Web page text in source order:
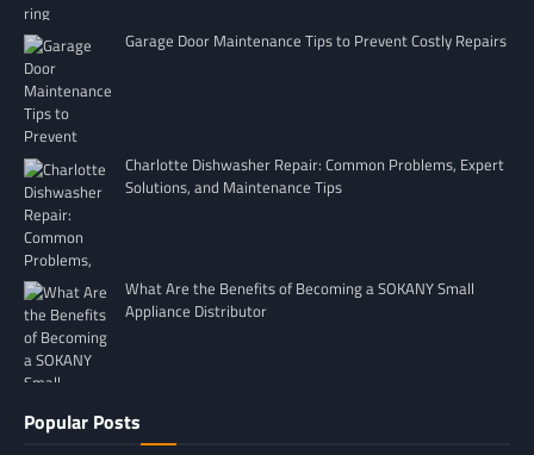
Garage Door Maintenance Tips to Prevent Costly Repairs
Charlotte Dishwasher Repair: Common Problems, Expert
Solutions, and Maintenance Tips
What Are the Benefits of Becoming a SOKANY Small
Appliance Distributor
Popular Posts